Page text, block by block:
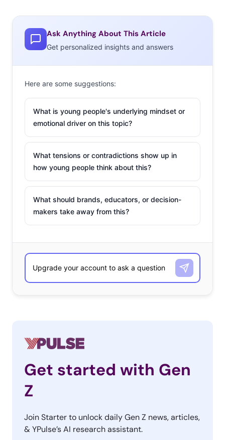
Ask Anything About This Article
Get personalized insights and answers
Here are some suggestions:
What is young people's underlying mindset or
emotional driver on this topic?
What tensions or contradictions show up in
how young people think about this?
What should brands, educators, or decision-
makers take away from this?
Get started with Gen
Z
Join Starter to unlock daily Gen Z news, articles,
& YPulse’s AI research assistant.